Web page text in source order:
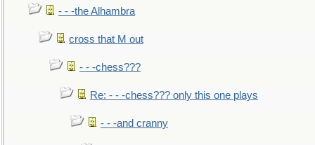
- - -the Alhambra
cross that M out
- - -chess???
Re: - - -chess??? only this one plays
- - -and cranny